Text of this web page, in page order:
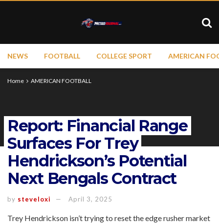
NEWS FOOTBALL COLLEGE SPORT AMERICAN
Home AMERICAN FOOTBALL
Report: Financial Range
Surfaces For Trey
Hendrickson’s Potential
Next Bengals Contract
by steveloxi April 3, 2025
Trey Hendrickson isn’t trying to reset the edge rusher market